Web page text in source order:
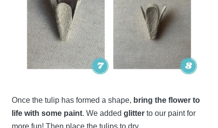
Once the tulip has formed a shape, bring the flower to
life with some paint. We added glitter to our paint for